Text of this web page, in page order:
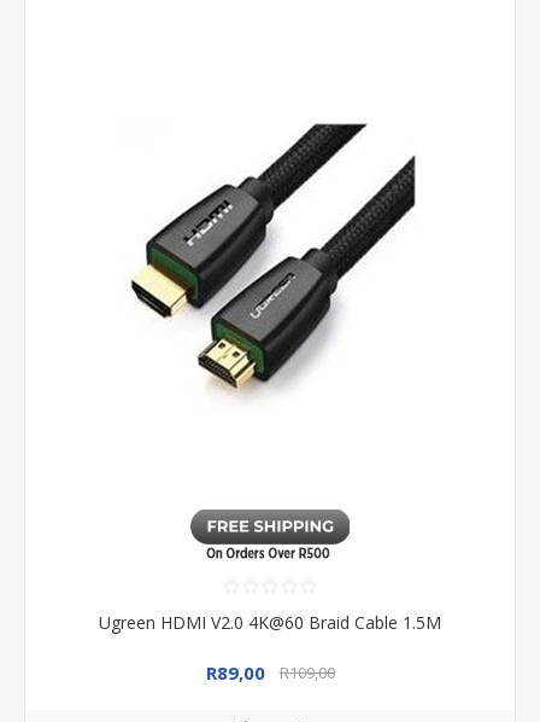
Ugreen HDMI V2.0 4K@60 Braid Cable 1.5M
R89,00 R109,00